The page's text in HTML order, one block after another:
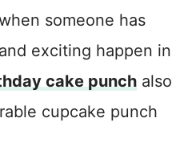
someone has
exciting happen in
cake punch also
cupcake punch